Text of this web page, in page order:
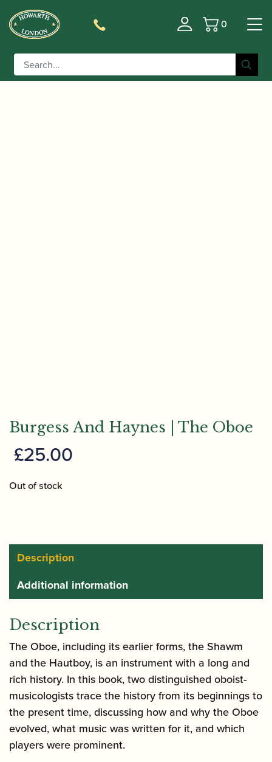
Basket
0
Home/Accessories
/ Burgess
And Haynes | The Oboe
Burgess And Haynes | The Oboe
£25.00
Out of stock
Description
Additional information
Description
The Oboe, including its earlier forms, the Shawm
and the Hautboy, is an instrument with a long and
rich history. In this book, two distinguished oboist-
musicologists trace the history from its beginnings to
the present time, discussing how and why the Oboe
evolved, what music was written for it, and which
players were prominent.